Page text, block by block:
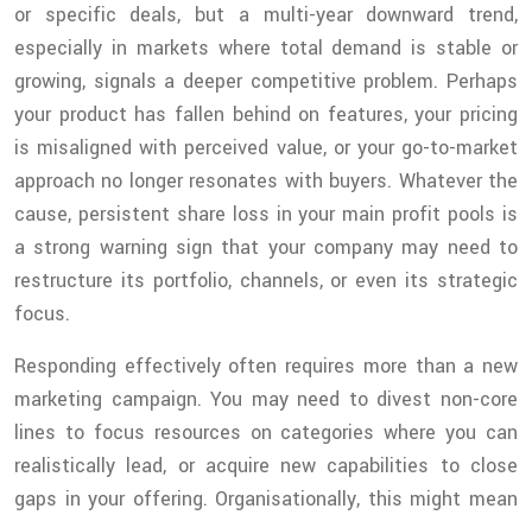
or specific deals, but a multi-year downward trend,
especially in markets where total demand is stable or
growing, signals a deeper competitive problem. Perhaps
your product has fallen behind on features, your pricing
is misaligned with perceived value, or your go-to-market
approach no longer resonates with buyers. Whatever the
cause, persistent share loss in your main profit pools is
a strong warning sign that your company may need to
restructure its portfolio, channels, or even its strategic
focus.
Responding effectively often requires more than a new
marketing campaign. You may need to divest non-core
lines to focus resources on categories where you can
realistically lead, or acquire new capabilities to close
gaps in your offering. Organisationally, this might mean